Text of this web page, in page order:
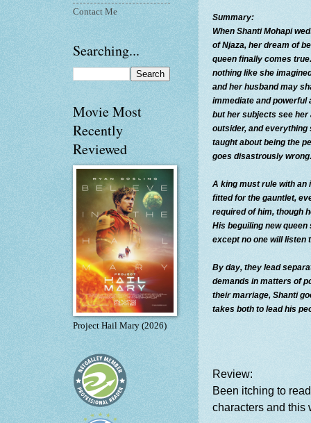
Summary:
When Shanti Mohapi
of Njaza, her dream of
queen finally comes
nothing like she
and her husband may
immediate and powerful
but her subjects see her
outsider, and everything
taught about being the
goes disastrously wrong.
A king must rule with an
fitted for the gauntlet,
required of him, though
His beguiling new
except no one will listen
By day, they lead
demands in matters of
their marriage, Shanti
takes both to lead his
Review:
Been itching to
characters and this
Contact Me
Searching...
Movie Most
Recently
Reviewed
Project Hail Mary (2026)